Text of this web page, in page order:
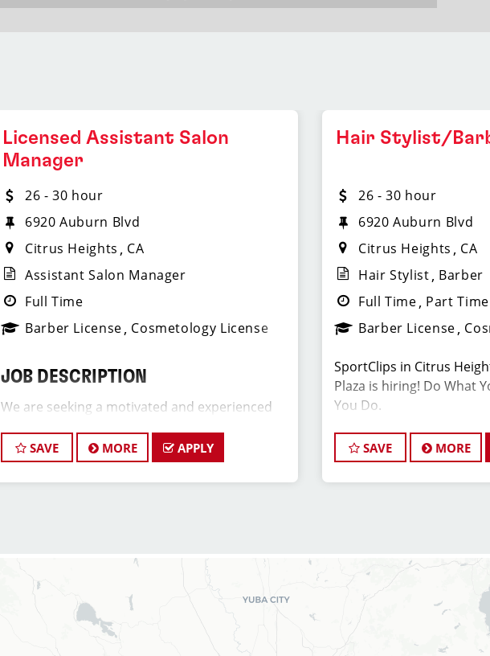
Licensed Assistant Salon
Manager
26 - 30 hour
6920 Auburn Blvd
Citrus Heights
CA
Assistant Salon Manager
Full Time
Barber License Cosmetology License
JOB DESCRIPTION
We are seeking a motivated and experienced
team. The ideal candidate should be a licensed
hair stylist and have a passion for the beauty
industry, exceptional leadership skills, and a
development of team members (hair stylists)
and of our salon as well as assist in creating a
positive and welcoming environment for both
our clients and our hair stylists team members.
SAVE MORE APPLY
Hair Stylist/
26 - 30 hour
6920 Auburn Blvd
Citrus Heights
CA
Hair Stylist Barber
Full Time Part Time
Barber License
SportClips in Citrus
Plaza is hiring! Do What
You Do.
JOB DESCRIPTION
customer service and
base, and the ideal
similar goals. Want to
latest trends? At
ongoing training to our
SAVE MORE